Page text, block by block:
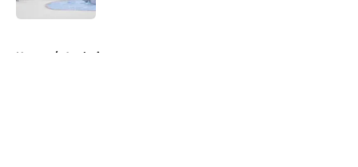
Home / Analysis